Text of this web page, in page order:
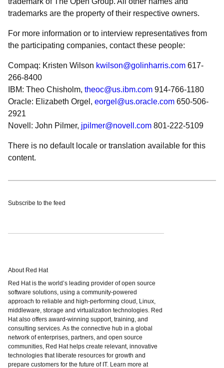
trademarks are the property of their respective owners.
For more information or to interview representatives from
the participating companies, contact these people:
Compaq: Kristen Wilson kwilson@golinharris.com 617-
266-8400
IBM: Theo Chisholm, theoc@us.ibm.com 914-766-1180
Oracle: Elizabeth Orgel, eorgel@us.oracle.com 650-506-
2921
Novell: John Pilmer, jpilmer@novell.com 801-222-5109
There is no default locale or translation available for this
content.
Subscribe to the feed
About Red Hat
Red Hat is the world’s leading provider of open source
software solutions, using a community-powered
approach to reliable and high-performing cloud, Linux,
middleware, storage and virtualization technologies. Red
Hat also offers award-winning support, training, and
consulting services. As the connective hub in a global
network of enterprises, partners, and open source
communities, Red Hat helps create relevant, innovative
technologies that liberate resources for growth and
prepare customers for the future of IT. Learn more at